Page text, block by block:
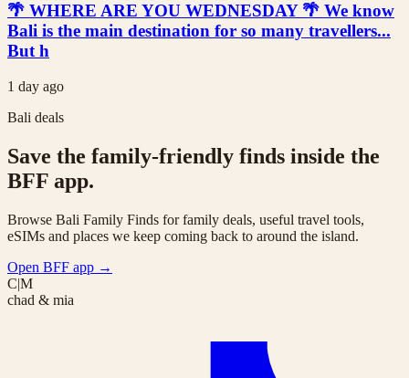
🌴 WHERE ARE YOU WEDNESDAY 🌴 We know
Bali is the main destination for so many travellers...
But h
1 day ago
Bali deals
Save the family-friendly finds inside the
BFF app.
Browse Bali Family Finds for family deals, useful travel tools,
eSIMs and places we keep coming back to around the island.
Open BFF app →
C|M
chad & mia